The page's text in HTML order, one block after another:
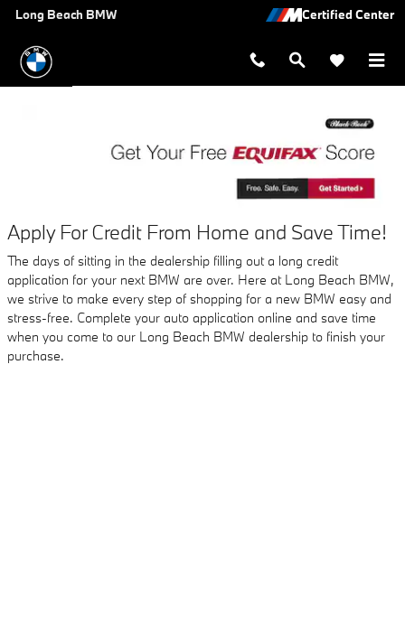
Skip to main content
AUTO FINANCE APPLICATION
Long Beach BMW
Apply For Credit From Home and Save Time!
The days of sitting in the dealership filling out a long credit
application for your next BMW are over. Here at Long Beach BMW,
we strive to make every step of shopping for a new BMW easy and
stress-free. Complete your auto application online and save time
when you come to our Long Beach BMW dealership to finish your
purchase.